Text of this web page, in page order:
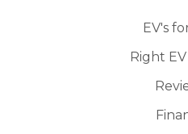
EV's
Right